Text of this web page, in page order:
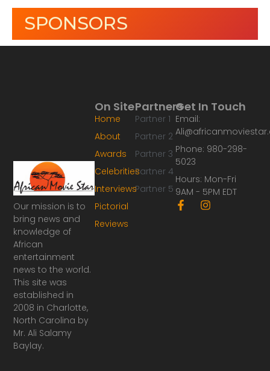
SPONSORS
Our mission is to
bring news and
knowledge of
African
entertainment
news to the world.
This site was
established in
2008 in Charlotte,
North Carolina by
Mr. Ali Salamy
Baylay.
Partners
Partner 1
Partner 2
Partner 3
Partner 4
Partner 5
On Site
Home
About
Awards
Celebrities
Interviews
Pictorial
Reviews
Get In Touch
Email:
Phone: 980-298-
5023
Hours: Mon-Fri
9AM - 5PM EDT
F
a
I
n